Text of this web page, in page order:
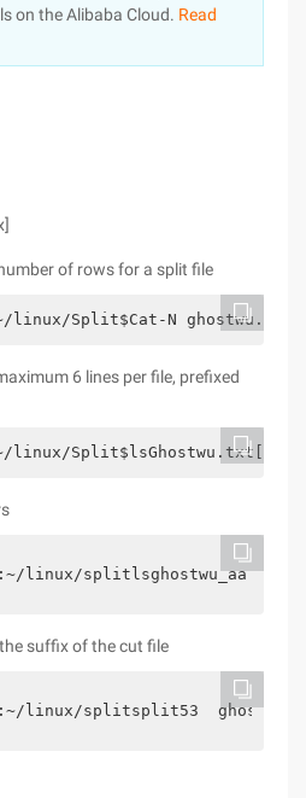
on the Alibaba Cloud. Read
of rows for a split file
linux/Split$Cat-N
6 lines per file, prefixed
Split$lsGhostwu.txt[email
linux/splitlsghostwu_aa
suffix of the cut file
linux/splitsplit53  ghostwu.txt